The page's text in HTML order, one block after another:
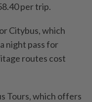
per trip.
Citybus, which
night pass for
routes cost
Tours, which offers